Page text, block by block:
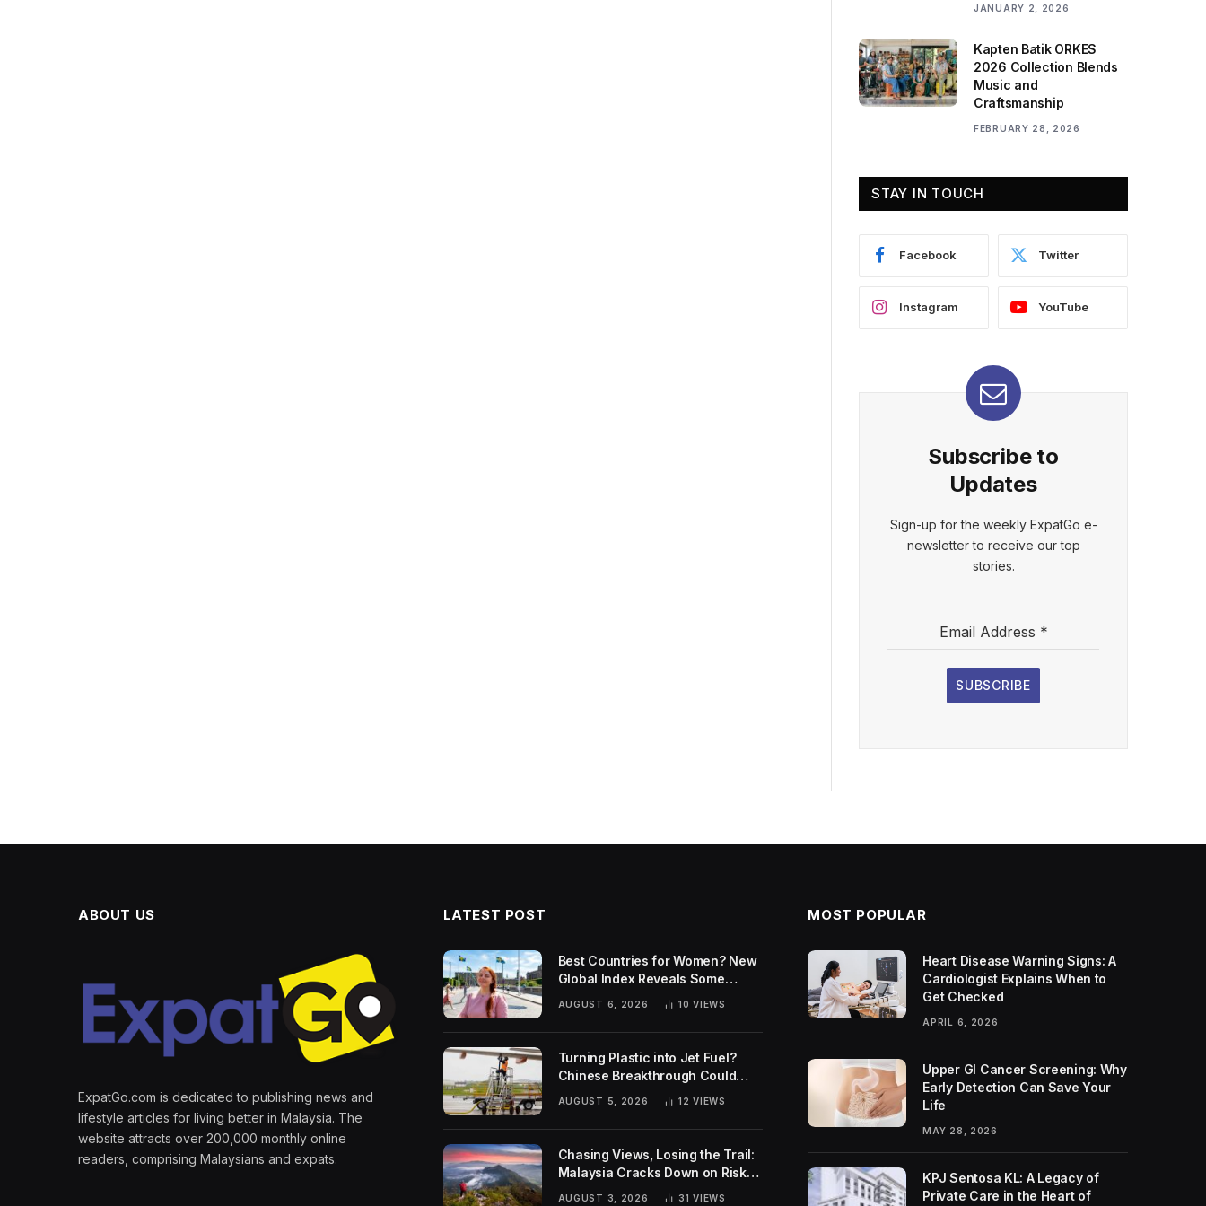
JANUARY 2, 2026
Kapten Batik ORKES
2026 Collection Blends
Music and
Craftsmanship
FEBRUARY 28, 2026
STAY IN TOUCH
Facebook Twitter
Instagram YouTube
Subscribe to
Updates
Sign-up for the weekly ExpatGo e-
newsletter to receive our top
stories.
Email Address *
SUBSCRIBE
ABOUT US
ExpatGo.com is dedicated to publishing news and
lifestyle articles for living better in Malaysia. The
website attracts over 200,000 monthly online
readers, comprising Malaysians and expats.
LATEST POST
Best Countries for Women? New
Global Index Reveals Some
Surprising Rankings
AUGUST 6, 2026 10VIEWS
Turning Plastic into Jet Fuel?
Chinese Breakthrough Could
Help Tackle Two Global
Challenges
AUGUST 5, 2026 12VIEWS
Chasing Views, Losing the Trail:
Malaysia Cracks Down on Risky
AUGUST 3, 2026 31VIEWS
MOST POPULAR
Heart Disease Warning Signs: A
Cardiologist Explains When to
Get Checked
APRIL 6, 2026
Upper GI Cancer Screening: Why
Early Detection Can Save Your
Life
MAY 28, 2026
KPJ Sentosa KL: A Legacy of
Private Care in the Heart of